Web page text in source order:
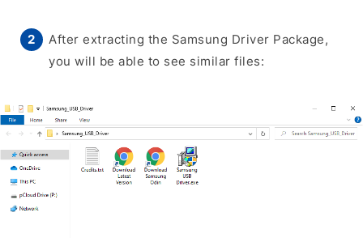
After extracting the Samsung Driver Package,
you will be able to see similar files: